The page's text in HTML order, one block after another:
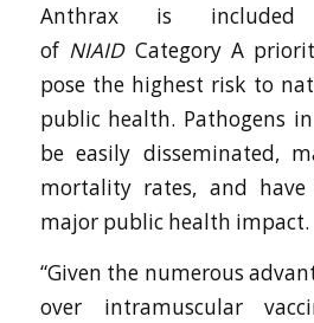
Anthrax is
of NIAIDCategory A
pose the highest risk to
public health. Pathogens
be easily disseminated,
mortality rates, and
major public health impact.
“Given the numerous
over intramuscular